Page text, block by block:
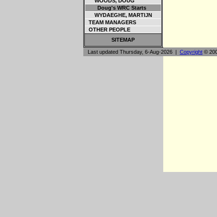
Doug's WRC Starts
WYDAEGHE, MARTIJN
TEAM MANAGERS
OTHER PEOPLE
SITEMAP
Last updated Thursday, 6-Aug-2026 | Copyright ©